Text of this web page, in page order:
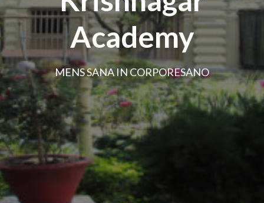
Academy
MENS SANA IN CORPORESANO